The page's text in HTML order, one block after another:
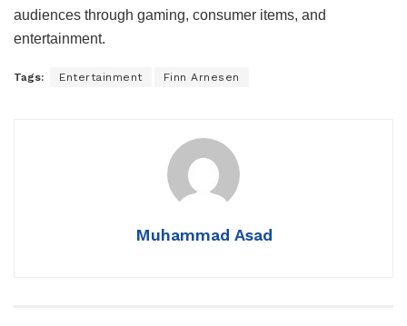
audiences through gaming, consumer items, and
entertainment.
Tags: Entertainment Finn Arnesen
Muhammad Asad